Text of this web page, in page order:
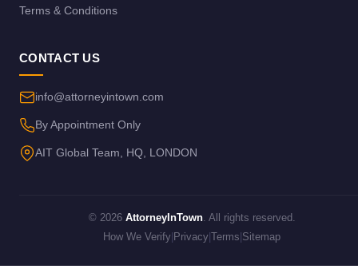
Terms & Conditions
CONTACT US
info@attorneyintown.com
By Appointment Only
AIT Global Team, HQ, LONDON
© 2026 AttorneyInTown. All rights reserved.
How We Verify Privacy Terms Sitemap